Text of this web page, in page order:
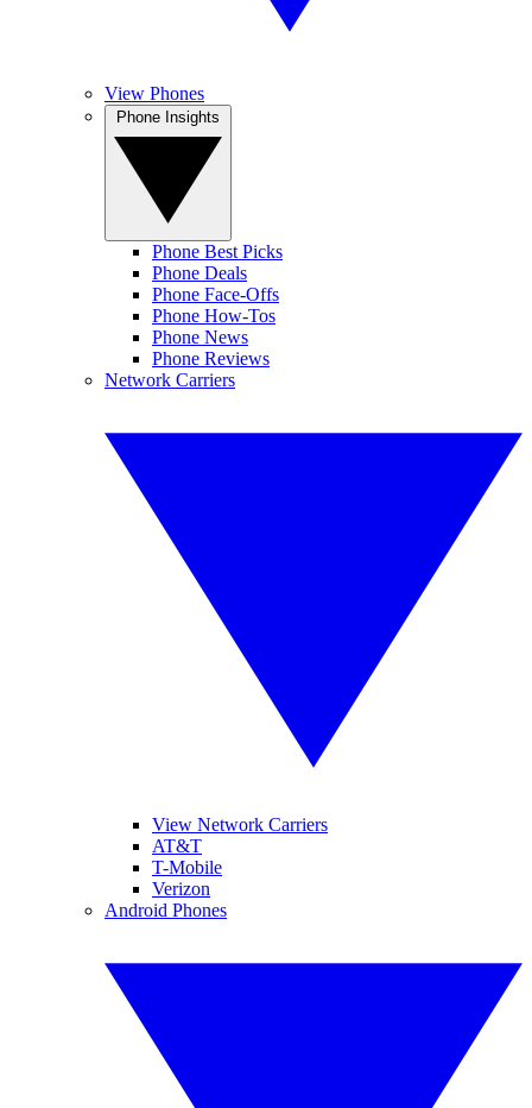
View Phones
Phone Best Picks
Phone Deals
Phone Face-Offs
Phone How-Tos
Phone News
Phone Reviews
Network Carriers
View Network Carriers
AT&T
T-Mobile
Verizon
Android Phones